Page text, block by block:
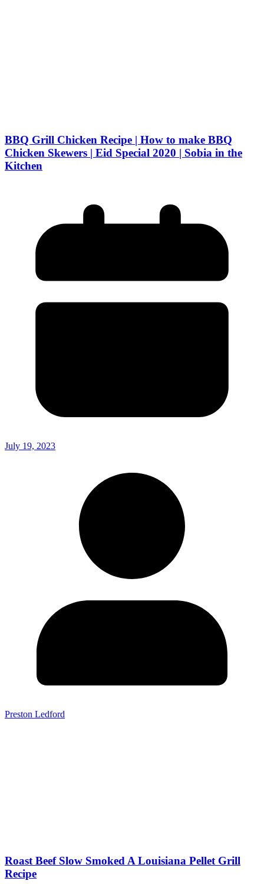
BBQ Grill Chicken Recipe | How to make BBQ
Chicken Skewers | Eid Special 2020 | Sobia in the
Kitchen
July 19, 2023
Preston Ledford
Roast Beef Slow Smoked A Louisiana Pellet Grill
Recipe